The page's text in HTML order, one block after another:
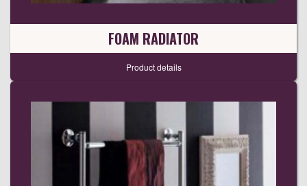
FOAM RADIATOR
Product details